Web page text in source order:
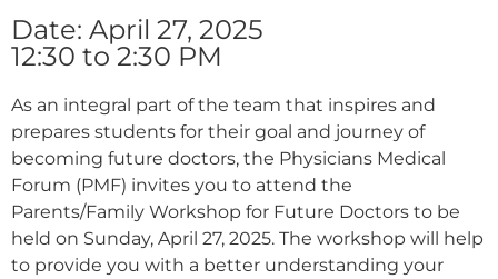
Date: April 27, 2025
12:30 to 2:30 PM
As an integral part of the team that inspires and
prepares students for their goal and journey of
becoming future doctors, the Physicians Medical
Forum (PMF) invites you to attend the
Parents/Family Workshop for Future Doctors to be
held on Sunday, April 27, 2025. The workshop will help
to provide you with a better understanding your